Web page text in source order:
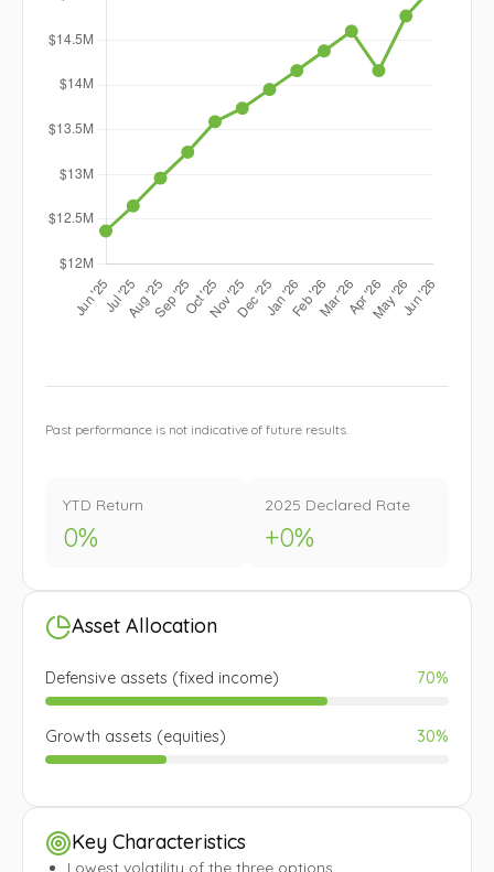
Past performance is not indicative of future results.
YTD Return
0%
2025 Declared Rate
+0%
Asset Allocation
Defensive assets (fixed income) 70%
Growth assets (equities) 30%
Key Characteristics
Lowest volatility of the three options